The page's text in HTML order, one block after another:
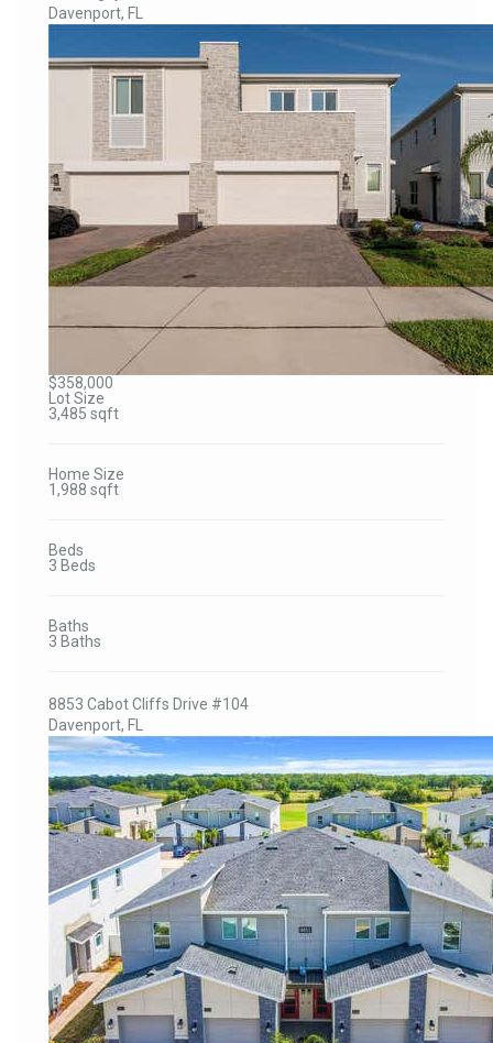
Davenport, FL
$358,000
Lot Size
3,485 sqft
Home Size
1,988 sqft
Beds
3 Beds
Baths
3 Baths
8853 Cabot Cliffs Drive #104
Davenport, FL